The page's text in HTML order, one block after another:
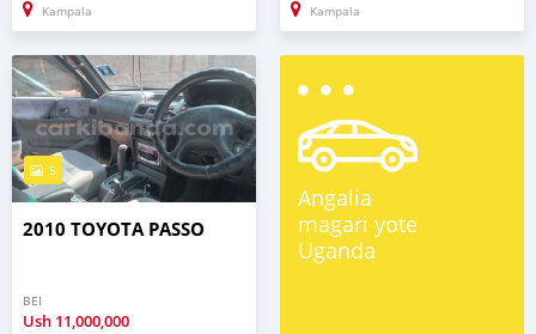
Kampala Kampala
5
2010 TOYOTA PASSO
BEI
Ush 11,000,000
Angalia
magari yote
Uganda